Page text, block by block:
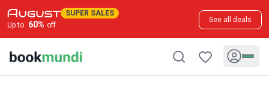
SUPER SALES
Up to 60% off
See all deals